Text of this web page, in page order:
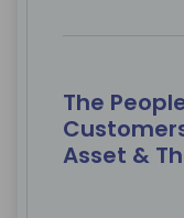
The
Asset &